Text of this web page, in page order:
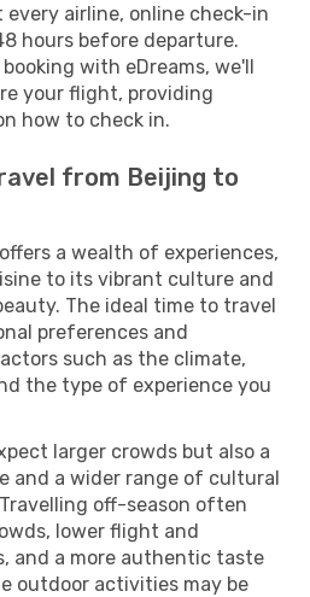
airline, online check-in
hours before departure.
with eDreams, we'll
your flight, providing
how to check in.
from Beijing to
a wealth of experiences,
to its vibrant culture and
The ideal time to travel
preferences and
such as the climate,
the type of experience you
larger crowds but also a
and a wider range of cultural
off-season often
lower flight and
and a more authentic taste
outdoor activities may be